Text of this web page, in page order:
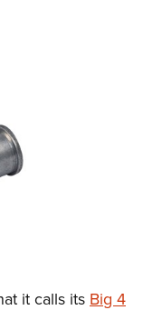
it calls its Big 4